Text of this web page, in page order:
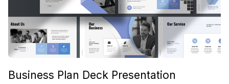
Business Plan Deck Presentation